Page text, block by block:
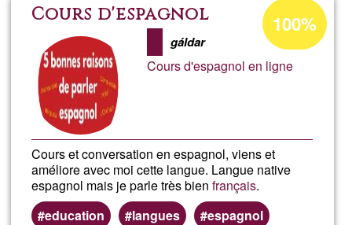
Cours d'espagnol
gáldar
Cours d'espagnol en ligne
Cours et conversation en espagnol, viens et
améliore avec moi cette langue. Langue native
espagnol mais je parle très bienfrançais.
education
langues
espagnol
Acceptance
percentage
Ğ1
100%